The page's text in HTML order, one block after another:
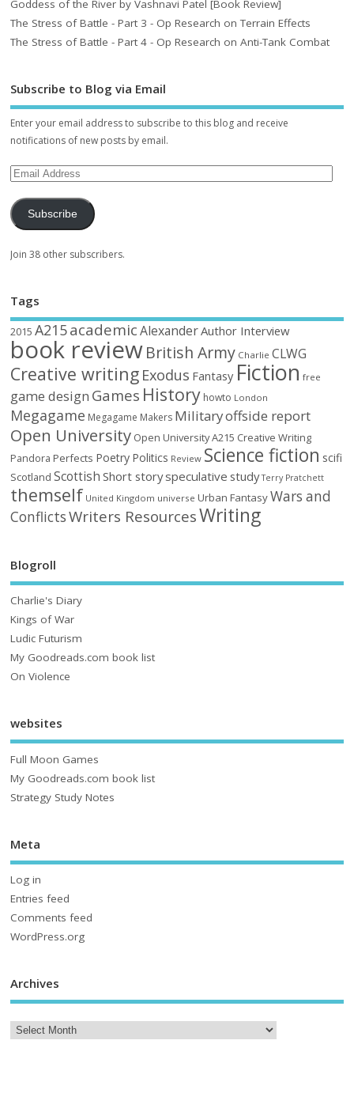
Goddess of the River by Vashnavi Patel [Book Review]
The Stress of Battle - Part 3 - Op Research on Terrain Effects
The Stress of Battle - Part 4 - Op Research on Anti-Tank Combat
Subscribe to Blog via Email
Enter your email address to subscribe to this blog and receive
notifications of new posts by email.
Subscribe
Join 38 other subscribers.
Tags
2015 A215academic AlexanderAuthor Interview
book reviewBritish Army Charlie CLWG
Creative writing Exodus Fantasy Fiction free
game design Games History howto London
Megagame Megagame Makers Militaryoffside report
Open University Open University A215 Creative Writing
Pandora Perfects Poetry Politics Review Science fiction scifi
Scotland Scottish Short storyspeculative study Terry Pratchett
themself United Kingdom universe Urban FantasyWars and
ConflictsWriters ResourcesWriting
Blogroll
Charlie's Diary
Kings of War
Ludic Futurism
My Goodreads.com book list
On Violence
websites
Full Moon Games
My Goodreads.com book list
Strategy Study Notes
Meta
Log in
Entries feed
Comments feed
WordPress.org
Archives